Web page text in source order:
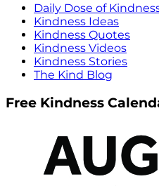
Daily Dose of
Kindness Ideas
Kindness Quotes
Kindness Videos
Kindness Stories
The Kind Blog
Free Kindness